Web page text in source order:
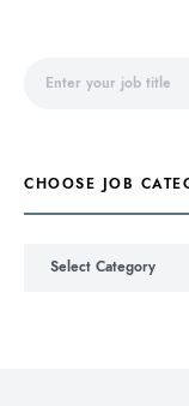
CHOOSE JOB